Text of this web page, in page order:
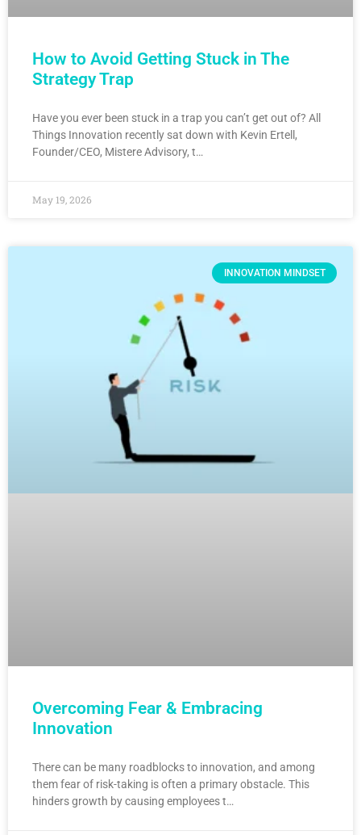
How to Avoid Getting Stuck in The
Strategy Trap
Have you ever been stuck in a trap you can’t get out of? All
Things Innovation recently sat down with Kevin Ertell,
Founder/CEO, Mistere Advisory, t…
May 19, 2026
INNOVATION MINDSET
Overcoming Fear & Embracing
Innovation
There can be many roadblocks to innovation, and among
them fear of risk-taking is often a primary obstacle. This
hinders growth by causing employees t…